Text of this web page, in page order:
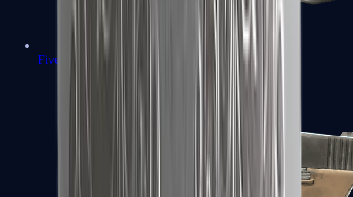
Five-SeveN